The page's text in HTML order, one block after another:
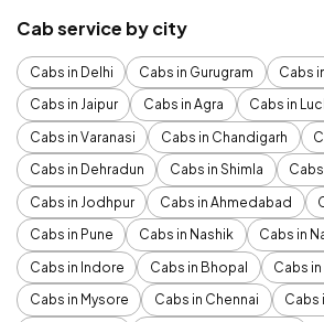
Cab service by city
Cabs in Delhi Cabs in Gurugram
Cabs
Cabs in Jaipur
Cabs in Agra
Cabs in
Cabs in Varanasi
Cabs in Chandigarh
Cabs in Dehradun
Cabs in Shimla
Cabs in Jodhpur
Cabs in Ahmedabad
Cabs in Pune
Cabs in Nashik
Cabs in
Cabs in Indore
Cabs in Bhopal
Cabs
Cabs in Mysore
Cabs in Chennai
Cabs